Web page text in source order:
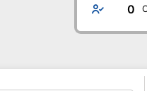
0